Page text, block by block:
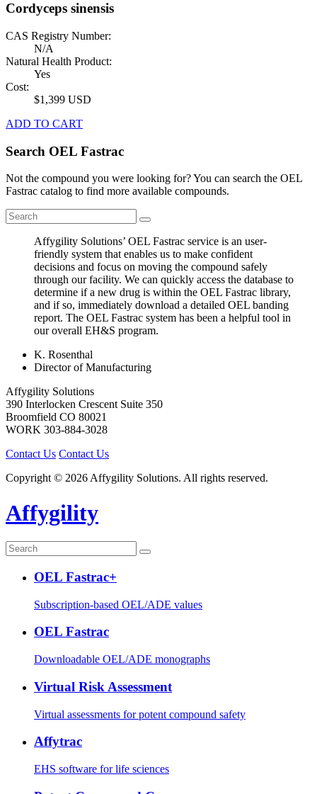
Cordyceps sinensis
CAS Registry Number:
N/A
Natural Health Product:
Yes
Cost:
$1,399 USD
ADD TO CART
Search OEL Fastrac
Not the compound you were looking for? You can search the OEL
Fastrac catalog to find more available compounds.
Affygility Solutions’ OEL Fastrac service is an user-
friendly system that enables us to make confident
decisions and focus on moving the compound safely
through our facility. We can quickly access the database to
determine if a new drug is within the OEL Fastrac library,
and if so, immediately download a detailed OEL banding
report. The OEL Fastrac system has been a helpful tool in
our overall EH&S program.
K. Rosenthal
Director of Manufacturing
Affygility Solutions
390 Interlocken Crescent Suite 350
Broomfield CO 80021
WORK 303-884-3028
Contact Us Contact Us
Copyright © 2026 Affygility Solutions. All rights reserved.
Affygility
OEL Fastrac+
Subscription-based OEL/ADE values
OEL Fastrac
Downloadable OEL/ADE monographs
Virtual Risk Assessment
Virtual assessments for potent compound safety
Affytrac
EHS software for life sciences